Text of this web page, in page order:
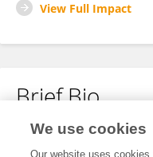
View Full Impact
Brief Bio
No content to display.
We use cookies
Our website uses